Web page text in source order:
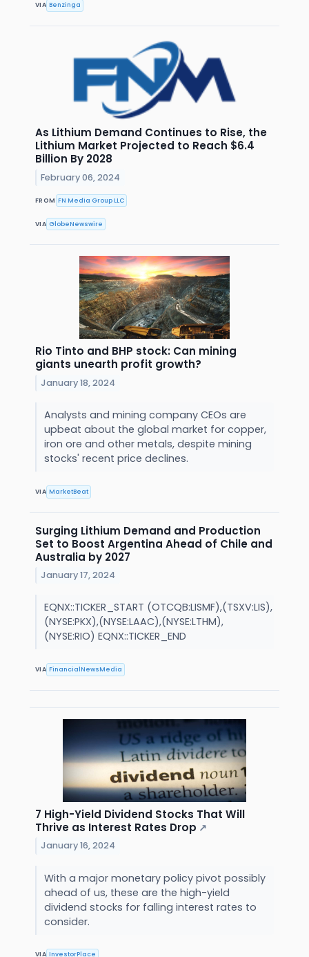
VIA Benzinga
As Lithium Demand Continues to Rise, the
Lithium Market Projected to Reach $6.4
Billion By 2028
February 06, 2024
FROM FN Media Group LLC
VIA GlobeNewswire
Rio Tinto and BHP stock: Can mining
giants unearth profit growth?
January 18, 2024
Analysts and mining company CEOs are
upbeat about the global market for copper,
iron ore and other metals, despite mining
stocks' recent price declines.
VIA MarketBeat
Surging Lithium Demand and Production
Set to Boost Argentina Ahead of Chile and
Australia by 2027
January 17, 2024
EQNX::TICKER_START (OTCQB:LISMF),(TSXV:LIS),
(NYSE:PKX),(NYSE:LAAC),(NYSE:LTHM),
(NYSE:RIO) EQNX::TICKER_END
VIA FinancialNewsMedia
7 High-Yield Dividend Stocks That Will
Thrive as Interest Rates Drop ↗
January 16, 2024
With a major monetary policy pivot possibly
ahead of us, these are the high-yield
dividend stocks for falling interest rates to
consider.
VIA InvestorPlace